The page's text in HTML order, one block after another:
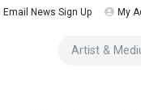
Email News Sign Up My
Artist &